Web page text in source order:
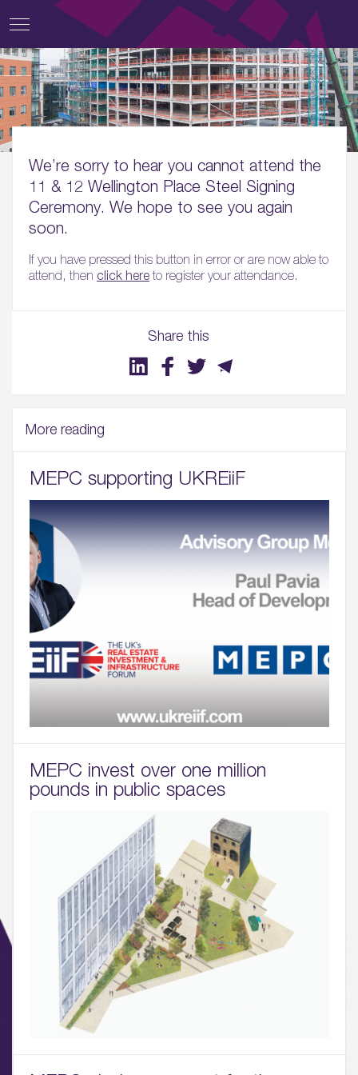
About
We’re sorry to hear you cannot attend the
11 & 12 Wellington Place Steel Signing
Ceremony. We hope to see you again
soon.
If you have pressed this button in error or are now able to
attend, then click hereto register your attendance.
Share this
More reading
MEPC supporting UKREiiF
MEPC invest over one million
pounds in public spaces